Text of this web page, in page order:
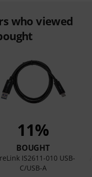
who viewed
11%
BOUGHT
IS2611-010 USB-
C/USB-A